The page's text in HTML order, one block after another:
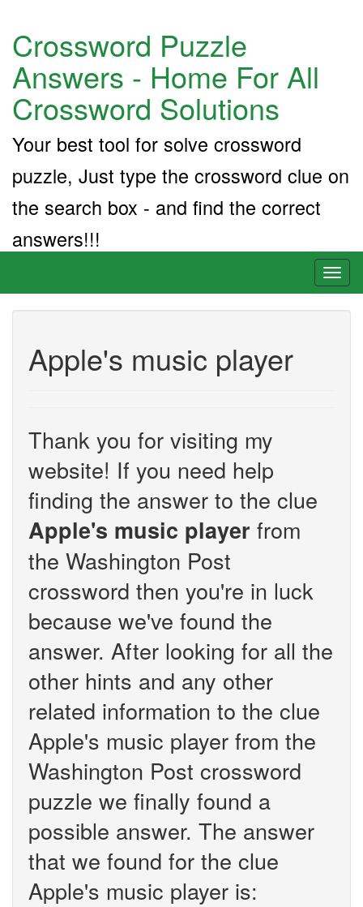
Crossword Puzzle
Answers - Home For All
Crossword Solutions
Your best tool for solve crossword
puzzle, Just type the crossword clue on
the search box - and find the correct
answers!!!
Apple's music player
Thank you for visiting my
website! If you need help
finding the answer to the clue
Apple's music player from
the Washington Post
crossword then you're in luck
because we've found the
answer. After looking for all the
other hints and any other
related information to the clue
Apple's music player from the
Washington Post crossword
puzzle we finally found a
possible answer. The answer
that we found for the clue
Apple's music player is: